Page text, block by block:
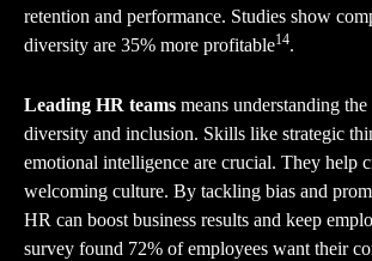
retention and performance. Studies show
diversity are 35% more profitable14.
Leading HR teams means understanding
diversity and inclusion. Skills like strategic
emotional intelligence are crucial. They help
welcoming culture. By tackling bias and
HR can boost business results and keep
survey found 72% of employees want their